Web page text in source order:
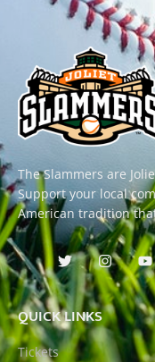
The Slammers are
Support your local
American tradition
QUICK LINKS
Tickets